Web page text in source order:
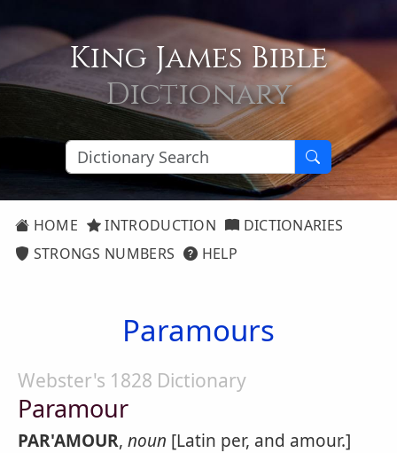
King James Bible
Dictionary
HOME INTRODUCTION
DICTIONARIES
STRONGS NUMBERS
HELP
Paramours
Webster's 1828 Dictionary
Paramour
PAR'AMOUR, noun [Latin per, and amour.]